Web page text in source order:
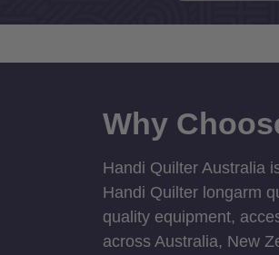
Why
Handi Quilter Australia
Handi Quilter longarm
quality equipment,
across Australia, New